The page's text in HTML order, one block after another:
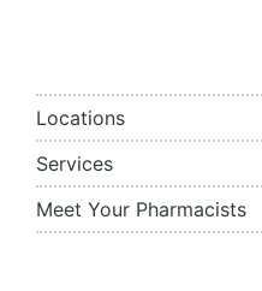
Locations
Services
Meet Your Pharmacists